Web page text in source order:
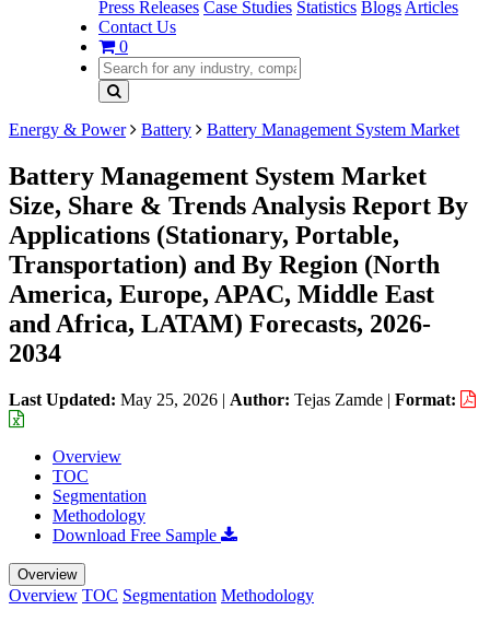
Press Releases Case Studies Statistics Blogs Articles
Contact Us
0
Energy & Power Battery Battery Management System Market
Battery Management System Market
Size, Share & Trends Analysis Report By
Applications (Stationary, Portable,
Transportation) and By Region (North
America, Europe, APAC, Middle East
and Africa, LATAM) Forecasts, 2026-
2034
Last Updated: May 25, 2026 | Author: Tejas Zamde | Format:
Overview
TOC
Segmentation
Methodology
Download Free Sample
Overview
Overview TOC Segmentation Methodology